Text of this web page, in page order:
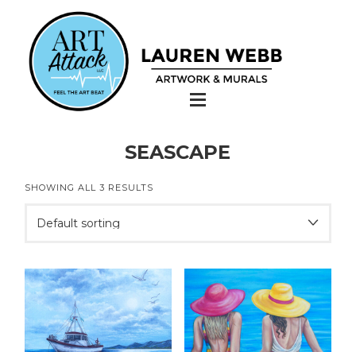
SEASCAPE
SHOWING ALL 3 RESULTS